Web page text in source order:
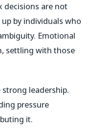
decisions are not
by individuals who
Emotional
settling with those
leadership.
pressure
it.